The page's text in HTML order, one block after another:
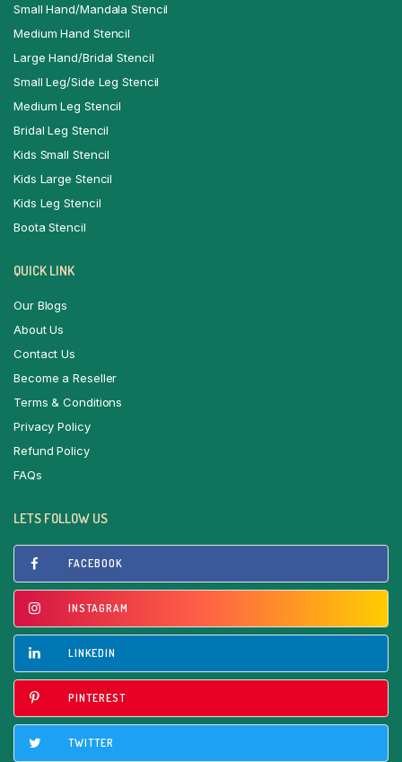
Small Hand/Mandala Stencil
Medium Hand Stencil
Large Hand/Bridal Stencil
Small Leg/Side Leg Stencil
Medium Leg Stencil
Bridal Leg Stencil
Kids Small Stencil
Kids Large Stencil
Kids Leg Stencil
Boota Stencil
QUICK LINK
Our Blogs
About Us
Contact Us
Become a Reseller
Terms & Conditions
Privacy Policy
Refund Policy
FAQs
LETS FOLLOW US
FACEBOOK
INSTAGRAM
LINKEDIN
PINTEREST
TWITTER